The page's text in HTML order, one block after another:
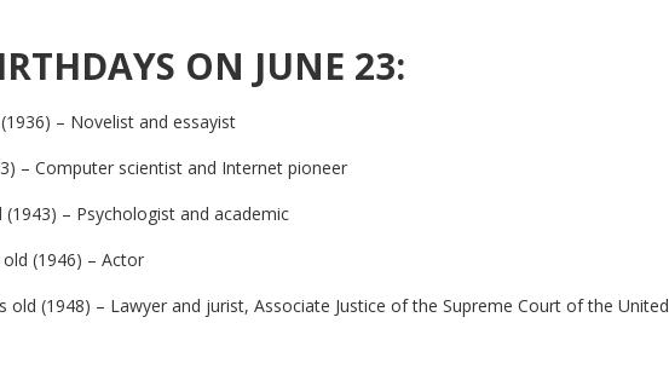
ON JUNE 23:
– Novelist and essayist
– Computer scientist and Internet pioneer
(1943) – Psychologist and academic
(1946) – Actor
old (1948) – Lawyer and jurist, Associate Justice of the Supreme Court of the United